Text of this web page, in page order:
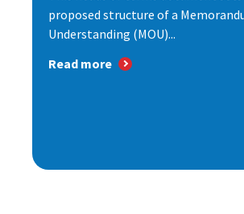
proposed structure of a
Understanding (MOU)...
Read more